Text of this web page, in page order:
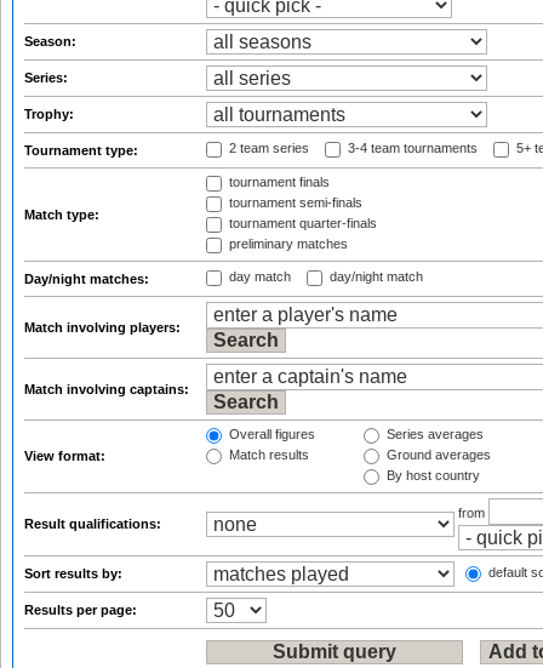
Season:
Series:
Trophy:
Tournament type: 2 team series 3-4 team tournaments 5+
Match type:
tournament finals
tournament semi-finals
tournament quarter-finals
preliminary matches
Day/night matches: day match day/night match
Match involving players:
Match involving captains:
View format:
Overall figures
Match results
Series averages
Ground averages
By host country
Result qualifications:
from
Sort results by: default
Results per page: